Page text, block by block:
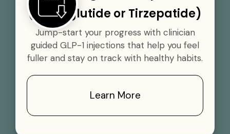
(Semaglutide or Tirzepatide)
Jump-start your progress with clinician
guided GLP-1 injections that help you feel
fuller and stay on track with healthy habits.
Learn More